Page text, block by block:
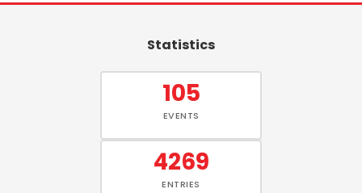
Statistics
105
EVENTS
4269
ENTRIES